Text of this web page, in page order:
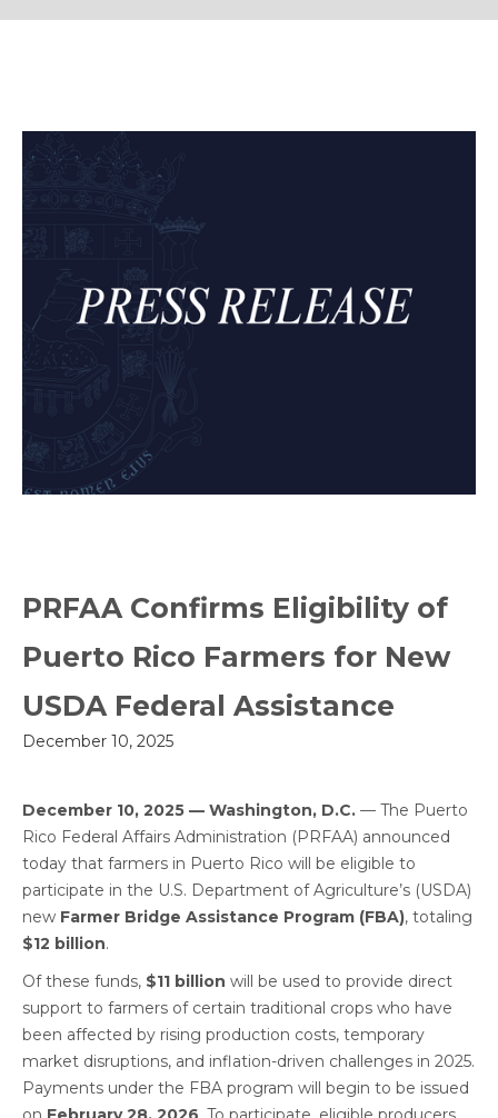
PRFAA Confirms Eligibility of
Puerto Rico Farmers for New
USDA Federal Assistance
December 10, 2025
December 10, 2025 — Washington, D.C. — The Puerto
Rico Federal Affairs Administration (PRFAA) announced
today that farmers in Puerto Rico will be eligible to
participate in the U.S. Department of Agriculture’s (USDA)
new Farmer Bridge Assistance Program (FBA), totaling
$12 billion.
Of these funds, $11 billion will be used to provide direct
support to farmers of certain traditional crops who have
been affected by rising production costs, temporary
market disruptions, and inflation-driven challenges in 2025.
Payments under the FBA program will begin to be issued